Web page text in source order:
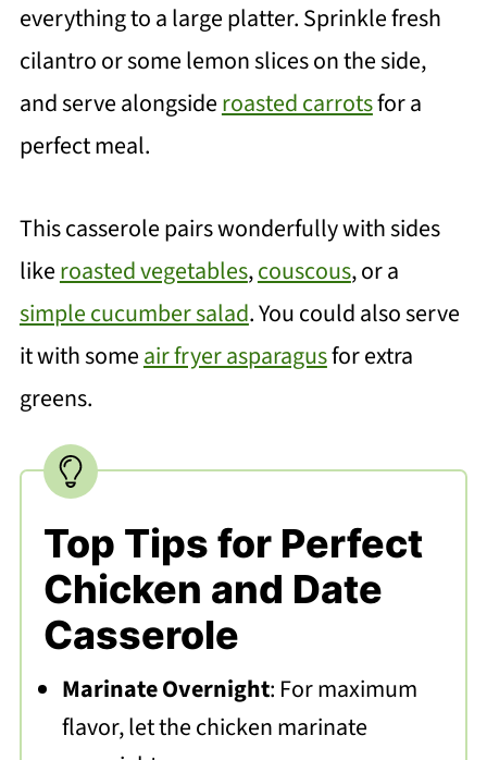
everything to a large platter. Sprinkle fresh
cilantro or some lemon slices on the side,
and serve alongsideroasted carrotsfor a
perfect meal.
This casserole pairs wonderfully with sides
likeroasted vegetables,couscous, or a
simple cucumber salad. You could also serve
it with someair fryer asparagusfor extra
greens.
Top Tips for Perfect
Chicken and Date
Casserole
Marinate Overnight: For maximum
flavor, let the chicken marinate